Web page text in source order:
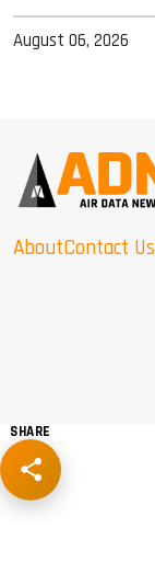
August 06, 2026
AboutContact Us
SHARE